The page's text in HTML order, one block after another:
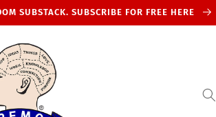
SUBSTACK. SUBSCRIBE FOR FREE HERE